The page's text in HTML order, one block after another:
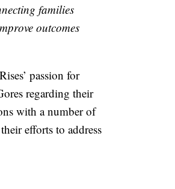
families
outcomes
passion for
regarding their
with a number of
efforts to address